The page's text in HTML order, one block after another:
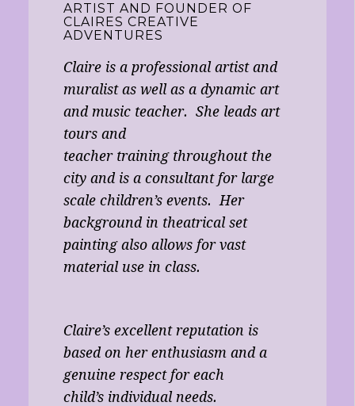
ARTIST AND FOUNDER OF
CLAIRES CREATIVE
ADVENTURES
Claire is a professional artist and
muralist as well as a dynamic art
and music teacher. She leads art
tours and
teacher training throughout the
city and is a consultant for large
scale children’s events. Her
background in theatrical set
painting also allows for vast
material use in class.
Claire’s excellent reputation is
based on her enthusiasm and a
genuine respect for each
child’s individual needs.